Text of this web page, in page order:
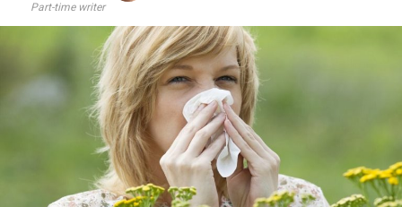
Part-time writer